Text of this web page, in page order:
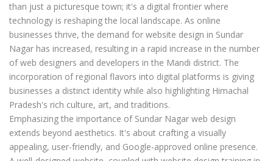
than just a picturesque town; it's a digital frontier where
technology is reshaping the local landscape. As online
businesses thrive, the demand for website design in Sundar
Nagar has increased, resulting in a rapid increase in the number
of web designers and developers in the Mandi district. The
incorporation of regional flavors into digital platforms is giving
businesses a distinct identity while also highlighting Himachal
Pradesh's rich culture, art, and traditions.
Emphasizing the importance of Sundar Nagar web design
extends beyond aesthetics. It's about crafting a visually
appealing, user-friendly, and Google-approved online presence.